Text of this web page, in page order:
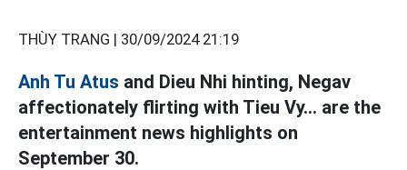
THÙY TRANG | 30/09/2024 21:19
Anh Tu Atus and Dieu Nhi hinting, Negav
affectionately flirting with Tieu Vy... are the
entertainment news highlights on
September 30.